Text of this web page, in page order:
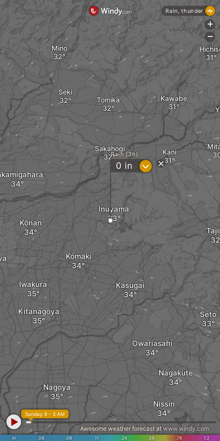
Kani
Inuyama
Sakahogi
Owariasahi
Nagakute
Komaki
Kasugai
Kōnan
Iwakura
Kitanagoya Seto
Kawabe
Tomika
Nissin
Miyoshi
Seki
Mino
Nagoya
Rain (3h)
0 in ?
in .06 .08 .11 .24 .39 .78 1.2
Sunday 9 - 3 AM
Awesome weather forecast at www.windy.com
Rain, thunder
+
-